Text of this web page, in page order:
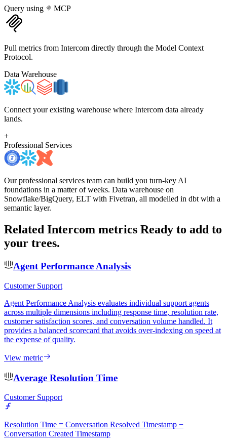
Query using MCP
Pull metrics from Intercom directly through the Model Context
Protocol.
Data Warehouse
Connect your existing warehouse where Intercom data already
lands.
+
Professional Services
Our professional services team can build you turn-key AI
foundations in a matter of weeks. Data warehouse on
Snowflake/BigQuery, ELT with Fivetran, all modelled in dbt with a
semantic layer.
Related Intercom metrics Ready to add to
your trees.
Agent Performance Analysis
Customer Support
Agent Performance Analysis evaluates individual support agents
across multiple dimensions including response time, resolution rate,
customer satisfaction scores, and conversation volume handled. It
provides a balanced scorecard that avoids over-indexing on speed at
the expense of quality.
View metric
Average Resolution Time
Customer Support
Resolution Time = Conversation Resolved Timestamp −
Conversation Created Timestamp